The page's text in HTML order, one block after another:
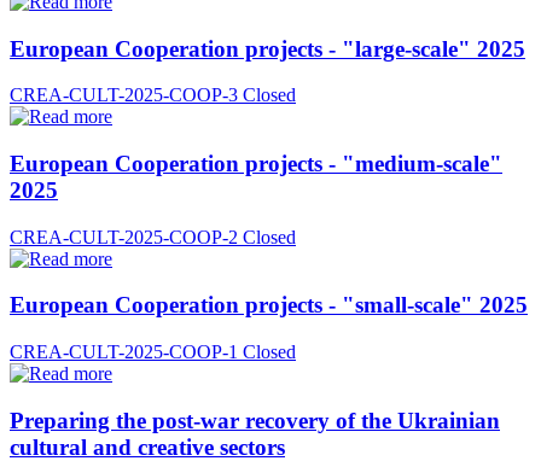
European Cooperation projects - "large-scale" 2025
CREA-CULT-2025-COOP-3 Closed
European Cooperation projects - "medium-scale"
2025
CREA-CULT-2025-COOP-2 Closed
European Cooperation projects - "small-scale" 2025
CREA-CULT-2025-COOP-1 Closed
Preparing the post-war recovery of the Ukrainian
cultural and creative sectors